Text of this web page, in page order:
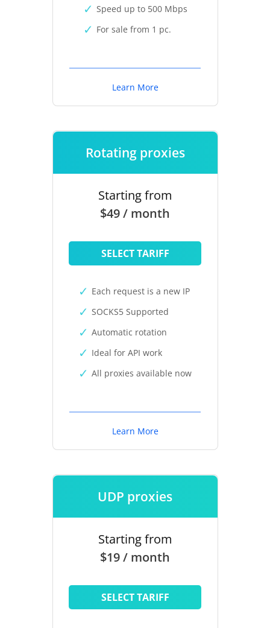
Speed up to 500 Mbps
For sale from 1 pc.
Learn More
Rotating proxies
Starting from
$49 / month
SELECT TARIFF
Each request is a new IP
SOCKS5 Supported
Automatic rotation
Ideal for API work
All proxies available now
Learn More
UDP proxies
Starting from
$19 / month
SELECT TARIFF